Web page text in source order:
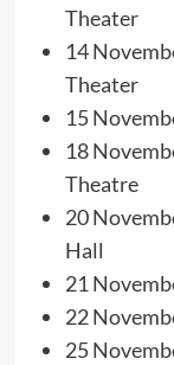
Theater
14
Theater
15
18
Theatre
20
Hall
21
22
25